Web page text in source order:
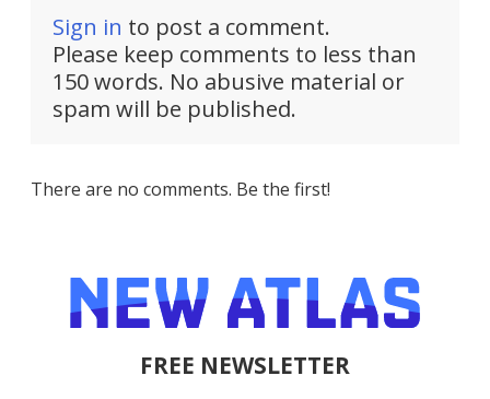
Sign in to post a comment.
Please keep comments to less than
150 words. No abusive material or
spam will be published.
There are no comments. Be the first!
FREE NEWSLETTER